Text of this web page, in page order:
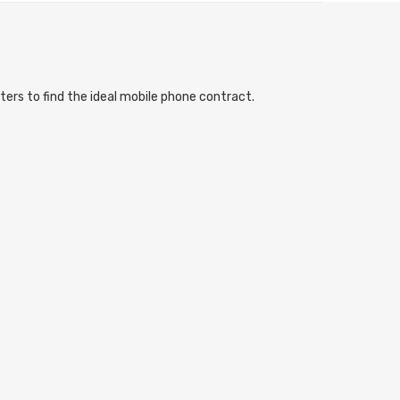
to find the ideal mobile phone contract.